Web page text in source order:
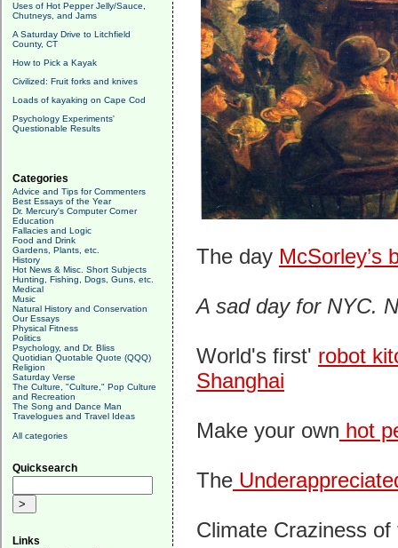
Uses of Hot Pepper Jelly/Sauce,
Chutneys, and Jams
A Saturday Drive to Litchfield
County, CT
How to Pick a Kayak
Civilized: Fruit forks and knives
Loads of kayaking on Cape Cod
Psychology Experiments'
Questionable Results
Categories
Advice and Tips for Commenters
Best Essays of the Year
Dr. Mercury's Computer Corner
Education
Fallacies and Logic
Food and Drink
Gardens, Plants, etc.
History
Hot News & Misc. Short Subjects
Hunting, Fishing, Dogs, Guns, etc.
Medical
Music
Natural History and Conservation
Our Essays
Physical Fitness
Politics
Psychology, and Dr. Bliss
Quotidian Quotable Quote (QQQ)
Religion
Saturday Verse
The Culture, "Culture," Pop Culture
and Recreation
The Song and Dance Man
Travelogues and Travel Ideas
All categories
Quicksearch
Links
The day McSorley’s
A sad day for NYC.
World's first' robot
Shanghai
Make your own hot
The
Climate Craziness